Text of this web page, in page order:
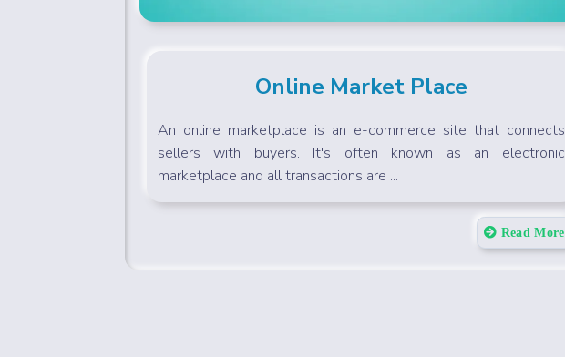
Online Market Place
An online marketplace is an e-commerce site that connects
sellers with buyers. It's often known as an electronic
marketplace and all transactions are ...
Read More